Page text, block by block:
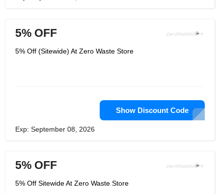
5% OFF
5% Off (Sitewide) At Zero Waste Store
Show Discount Code
Exp: September 08, 2026
5% OFF
5% Off Sitewide At Zero Waste Store